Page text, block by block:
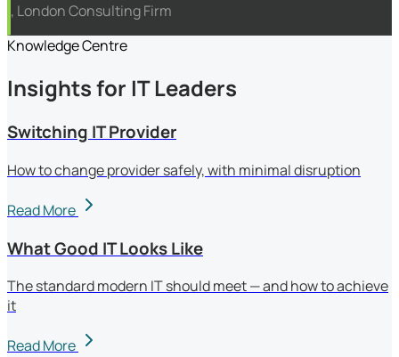
, London Consulting Firm
Knowledge Centre
Insights for IT Leaders
Switching IT Provider
How to change provider safely, with minimal disruption
Read More
What Good IT Looks Like
The standard modern IT should meet — and how to achieve
it
Read More